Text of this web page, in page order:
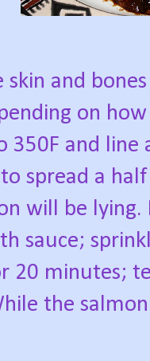
skin and
on
350F and
spread a
will be
sauce;
20 minutes;
the